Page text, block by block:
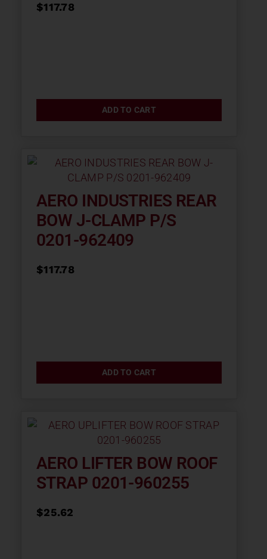
$117.78
ADD TO CART
AERO INDUSTRIES REAR
BOW J-CLAMP P/S
0201-962409
$117.78
ADD TO CART
AERO LIFTER BOW ROOF
STRAP 0201-960255
$25.62